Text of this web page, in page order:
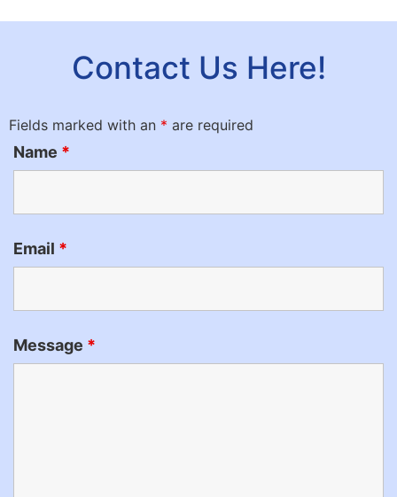
Contact Us Here!
Fields marked with an * are required
Name *
Email *
Message *